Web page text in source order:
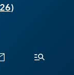
)